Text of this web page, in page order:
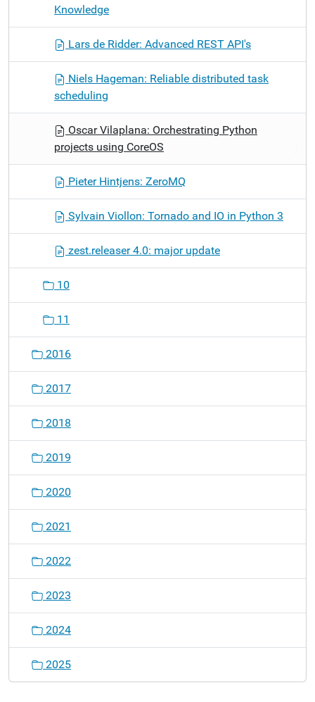
Knowledge
Lars de Ridder: Advanced REST API's
Niels Hageman: Reliable distributed task
scheduling
Oscar Vilaplana: Orchestrating Python
projects using CoreOS
Pieter Hintjens: ZeroMQ
Sylvain Viollon: Tornado and IO in Python 3
zest.releaser 4.0: major update
10
11
2016
2017
2018
2019
2020
2021
2022
2023
2024
2025